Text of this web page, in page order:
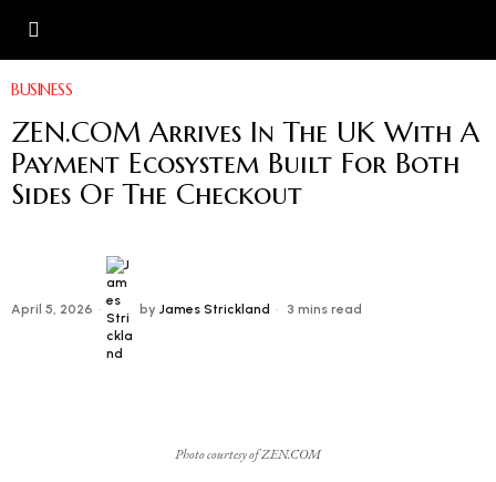
BUSINESS
ZEN.COM Arrives In The UK With A
Payment Ecosystem Built For Both
Sides Of The Checkout
April 5, 2026 by James Strickland 3 mins read
Photo courtesy of ZEN.COM